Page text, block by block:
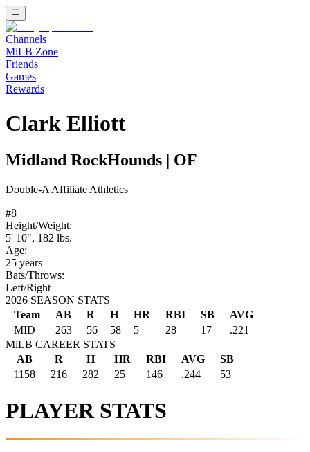
Channels
MiLB Zone
Friends
Games
Rewards
Clark Elliott
Midland RockHounds OF
Double-A Affiliate Athletics
#8
Height/Weight:
5' 10", 182 lbs.
Age:
25 years
Bats/Throws:
Left/Right
2026 SEASON STATS
Team
AB R H HR RBI SB
AVG
MID
263 56 58 5 28 17
.221
MiLB CAREER STATS
AB
R H HR RBI AVG
SB
1158
216 282 25 146 .244 53
PLAYER STATS